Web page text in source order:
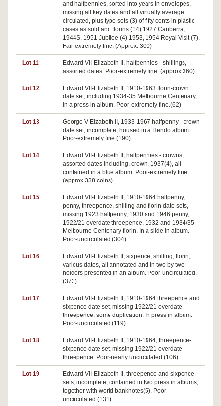
and halfpennies, sorted into years in envelopes,
missing all key dates and all virtually average
circulated, plus type sets (3) of fifty cents in plastic
cases as sold and florins (14) 1927 Canberra,
1944S, 1951 Jubilee (4) 1953, 1954 Royal Visit (7).
Fair-extremely fine. (Approx. 300)
Lot 11
Edward VII-Elizabeth II, halfpennies - shillings,
assorted dates. Poor-extremely fine. (approx 360)
Lot 12
Edward VII-Elizabeth II, 1910-1963 florin-crown
date set, including 1934-35 Melbourne Centenary,
in a press in album. Poor-extremely fine.(62)
Lot 13
George V-Elzabeth II, 1933-1967 halfpenny - crown
date set, incomplete, housed in a Hendo album.
Poor-extremely fine.(190)
Lot 14
Edward VII-Elizabeth II, halfpennies - crowns,
assorted dates including, crown, 1937(4), all
contained in a blue album. Poor-extremely fine.
(approx 338 coins)
Lot 15
Edward VII-Elizabeth II, 1910-1964 halfpenny,
penny, threepence, shilling and florin date sets,
missing 1923 halfpenny, 1930 and 1946 penny,
1922/21 overdate threepence, 1932 and 1934/35
Melbourne Centenary florin. In a slide in album.
Poor-uncirculated.(304)
Lot 16
Edward VII-Elizabeth II, sixpence, shilling, florin,
various dates, all annotated and in two by two
holders presented in an album. Poor-uncirculated.
(373)
Lot 17
Edward VII-Elizabeth II, 1910-1964 threepence and
sixpence date set, missing 1922/21 overdate
threepence, some duplication. In press in album.
Poor-uncirculated.(119)
Lot 18
Edward VII-Elizabeth II, 1910-1964, threepence-
sixpence date set, missing 1922/21 overdate
threepence. Poor-nearly uncirculated.(106)
Lot 19
Edward VII-Elizabeth II, threepence and sixpence
sets, incomplete, contained in two press in albums,
together with world banknotes(5). Poor-
uncirculated.(131)